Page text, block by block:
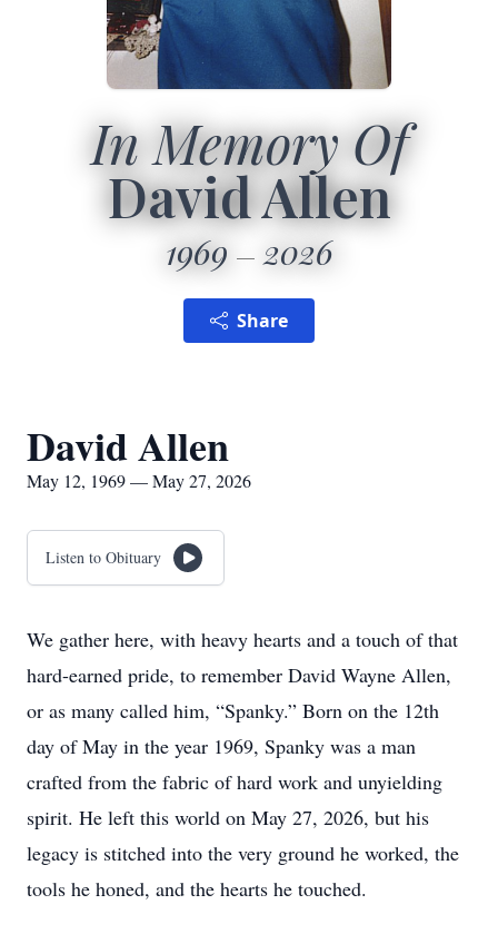
In Memory Of
David Allen
1969 2026
Share
David Allen
May 12, 1969 — May 27, 2026
Listen to Obituary
We gather here, with heavy hearts and a touch of that
hard-earned pride, to remember David Wayne Allen,
or as many called him, “Spanky.” Born on the 12th
day of May in the year 1969, Spanky was a man
crafted from the fabric of hard work and unyielding
spirit. He left this world on May 27, 2026, but his
legacy is stitched into the very ground he worked, the
tools he honed, and the hearts he touched.